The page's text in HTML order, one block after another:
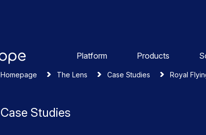
Platform Products
Homepage The Lens Case Studies Royal
Case Studies